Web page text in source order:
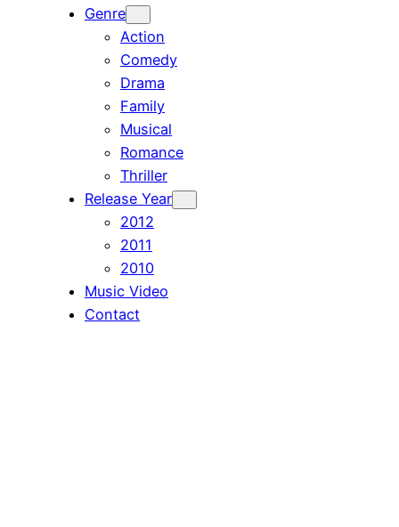
Genre
Action
Comedy
Drama
Family
Musical
Romance
Thriller
Release Year
2012
2011
2010
Music Video
Contact